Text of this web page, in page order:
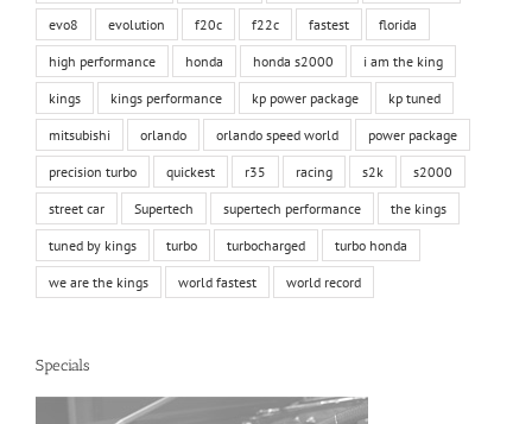
evo8 evolution f20c f22c fastest florida
high performance honda honda s2000 i am the king
kings kings performance kp power package kp tuned
mitsubishi orlando orlando speed world power package
precision turbo quickest r35 racing s2k s2000
street car Supertech supertech performance the kings
tuned by kings turbo turbocharged turbo honda
we are the kings world fastest world record
Specials